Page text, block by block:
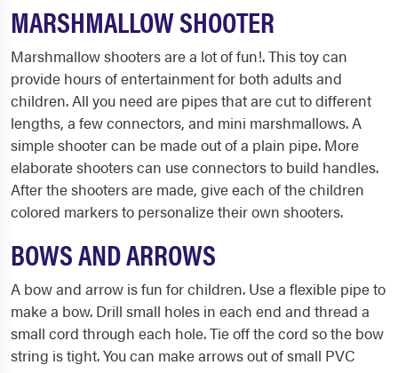
MARSHMALLOW SHOOTER
Marshmallow shooters are a lot of fun!. This toy can
provide hours of entertainment for both adults and
children. All you need are pipes that are cut to different
lengths, a few connectors, and mini marshmallows. A
simple shooter can be made out of a plain pipe. More
elaborate shooters can use connectors to build handles.
After the shooters are made, give each of the children
colored markers to personalize their own shooters.
BOWS AND ARROWS
A bow and arrow is fun for children. Use a flexible pipe to
make a bow. Drill small holes in each end and thread a
small cord through each hole. Tie off the cord so the bow
string is tight. You can make arrows out of small PVC